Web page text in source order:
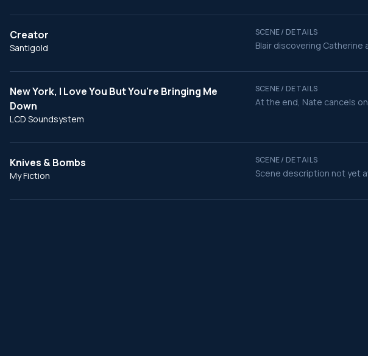
Creator
Santigold
SCENE / DETAILS
Blair discovering Catherine
New York, I Love You But You're Bringing Me
Down
LCD Soundsystem
SCENE / DETAILS
At the end, Nate cancels
Knives & Bombs
My Fiction
SCENE / DETAILS
Scene description not yet